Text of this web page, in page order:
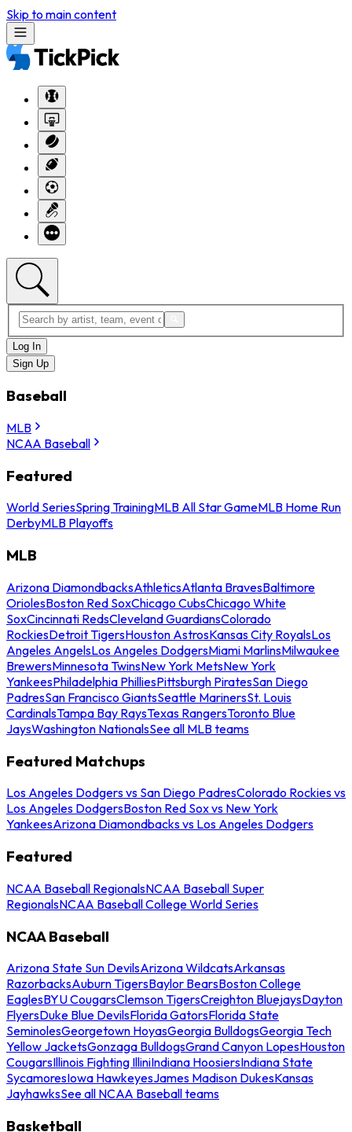
Skip to main content
Log In
Sign Up
Baseball
MLB
NCAA Baseball
Featured
World SeriesSpring TrainingMLB All Star GameMLB Home Run
DerbyMLB Playoffs
MLB
Arizona DiamondbacksAthleticsAtlanta BravesBaltimore
OriolesBoston Red SoxChicago CubsChicago White
SoxCincinnati RedsCleveland GuardiansColorado
RockiesDetroit TigersHouston AstrosKansas City RoyalsLos
Angeles AngelsLos Angeles DodgersMiami MarlinsMilwaukee
BrewersMinnesota TwinsNew York MetsNew York
YankeesPhiladelphia PhilliesPittsburgh PiratesSan Diego
PadresSan Francisco GiantsSeattle MarinersSt. Louis
CardinalsTampa Bay RaysTexas RangersToronto Blue
JaysWashington NationalsSee all MLB teams
Featured Matchups
Los Angeles Dodgers vs San Diego PadresColorado Rockies vs
Los Angeles DodgersBoston Red Sox vs New York
YankeesArizona Diamondbacks vs Los Angeles Dodgers
Featured
NCAA Baseball RegionalsNCAA Baseball Super
RegionalsNCAA Baseball College World Series
NCAA Baseball
Arizona State Sun DevilsArizona WildcatsArkansas
RazorbacksAuburn TigersBaylor BearsBoston College
EaglesBYU CougarsClemson TigersCreighton BluejaysDayton
FlyersDuke Blue DevilsFlorida GatorsFlorida State
SeminolesGeorgetown HoyasGeorgia BulldogsGeorgia Tech
Yellow JacketsGonzaga BulldogsGrand Canyon LopesHouston
CougarsIllinois Fighting IlliniIndiana HoosiersIndiana State
SycamoresIowa HawkeyesJames Madison DukesKansas
JayhawksSee all NCAA Baseball teams
Basketball